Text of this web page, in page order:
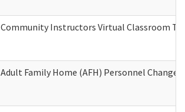
Community Instructors Virtual Classroom
Adult Family Home (AFH) Personnel